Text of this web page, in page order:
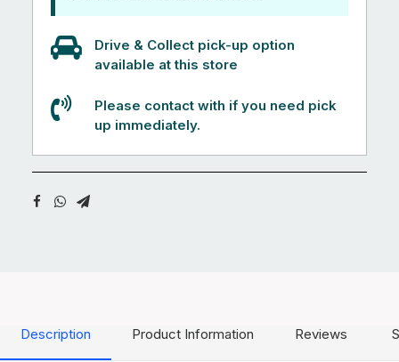
Drive & Collect pick-up option
available at this store
Please contact with if you need pick
up immediately.
Description Product Information Reviews